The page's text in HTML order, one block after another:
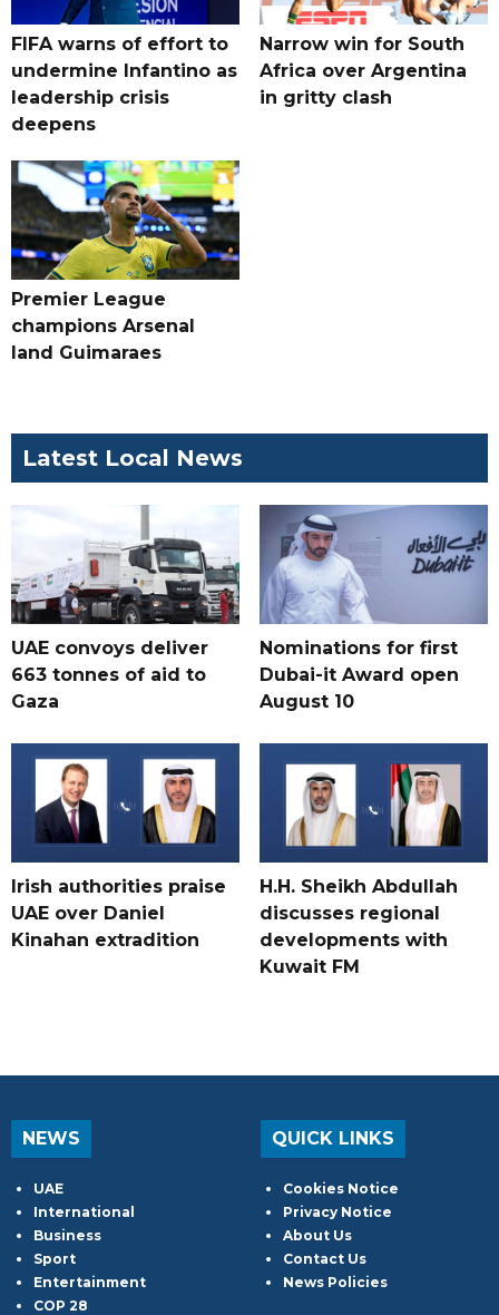
FIFA warns of effort to
undermine Infantino as
leadership crisis
deepens
Narrow win for South
Africa over Argentina
in gritty clash
Premier League
champions Arsenal
land Guimaraes
Latest Local News
UAE convoys deliver
663 tonnes of aid to
Gaza
Nominations for first
Dubai-it Award open
August 10
Irish authorities praise
UAE over Daniel
Kinahan extradition
H.H. Sheikh Abdullah
discusses regional
developments with
Kuwait FM
NEWS
UAE
International
Business
Sport
Entertainment
COP 28
QUICK LINKS
Cookies Notice
Privacy Notice
About Us
Contact Us
News Policies